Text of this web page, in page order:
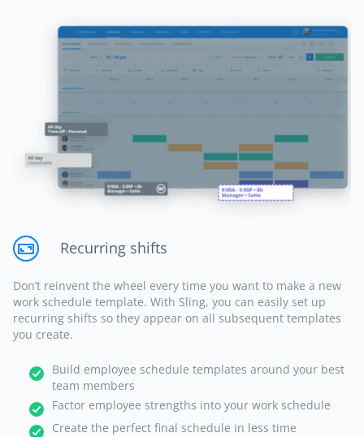
Recurring shifts
Don’t reinvent the wheel every time you want to make a new
work schedule template. With Sling, you can easily set up
recurring shifts so they appear on all subsequent templates
you create.
Build employee schedule templates around your best
team members
Factor employee strengths into your work schedule
Create the perfect final schedule in less time